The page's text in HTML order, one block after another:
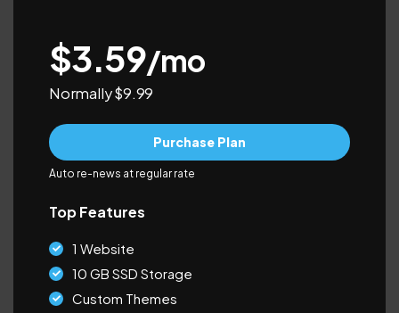
$3.59/mo
Normally $9.99
Purchase Plan
Auto re-news at regular rate
Top Features
1 Website
10 GB SSD Storage
Custom Themes